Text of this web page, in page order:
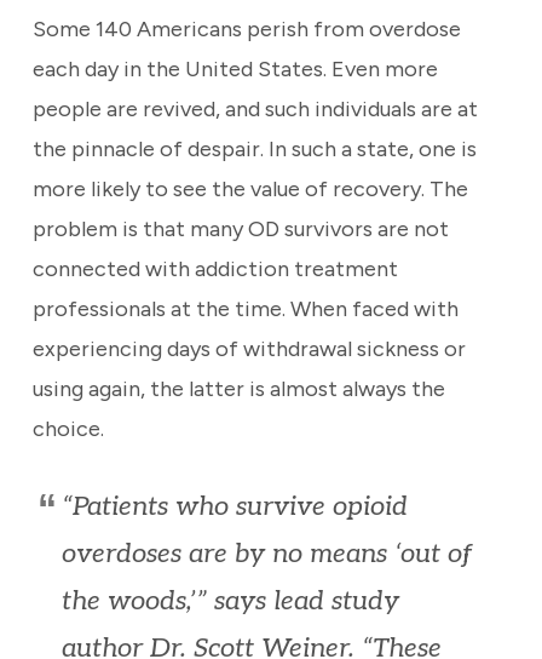
Some 140 Americans perish from overdose
each day in the United States. Even more
people are revived, and such individuals are at
the pinnacle of despair. In such a state, one is
more likely to see the value of recovery. The
problem is that many OD survivors are not
connected with addiction treatment
professionals at the time. When faced with
experiencing days of withdrawal sickness or
using again, the latter is almost always the
choice.
“Patients who survive opioid
overdoses are by no means ‘out of
the woods,’” says lead study
author Dr. Scott Weiner. “These